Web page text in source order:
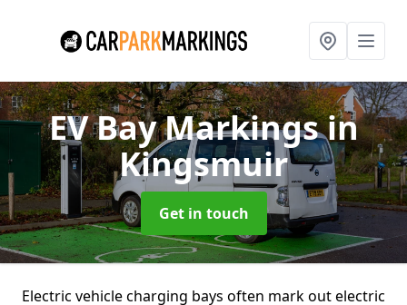
EV Bay Markingsin
Kingsmuir
Get in touch
Electric vehicle charging bays often mark out electric